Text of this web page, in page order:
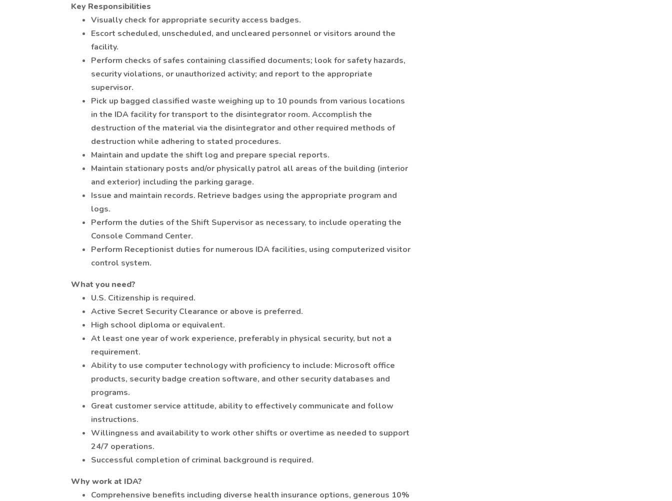
Key Responsibilities
Visually check for appropriate security access badges.
Escort scheduled, unscheduled, and uncleared personnel or visitors around the
facility.
Perform checks of safes containing classified documents; look for safety hazards,
security violations, or unauthorized activity; and report to the appropriate
supervisor.
Pick up bagged classified waste weighing up to 10 pounds from various locations
in the IDA facility for transport to the disintegrator room. Accomplish the
destruction of the material via the disintegrator and other required methods of
destruction while adhering to stated procedures.
Maintain and update the shift log and prepare special reports.
Maintain stationary posts and/or physically patrol all areas of the building (interior
and exterior) including the parking garage.
Issue and maintain records. Retrieve badges using the appropriate program and
logs.
Perform the duties of the Shift Supervisor as necessary, to include operating the
Console Command Center.
Perform Receptionist duties for numerous IDA facilities, using computerized visitor
control system.
What you need?
U.S. Citizenship is required.
Active Secret Security Clearance or above is preferred.
High school diploma or equivalent.
At least one year of work experience, preferably in physical security, but not a
requirement.
Ability to use computer technology with proficiency to include: Microsoft office
products, security badge creation software, and other security databases and
programs.
Great customer service attitude, ability to effectively communicate and follow
instructions.
Willingness and availability to work other shifts or overtime as needed to support
24/7 operations.
Successful completion of criminal background is required.
Why work at IDA?
Comprehensive benefits including diverse health insurance options, generous 10%